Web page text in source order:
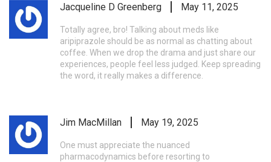
Jacqueline D Greenberg May 11, 2025
Totally agree, bro! Talking about meds like
aripiprazole should be as normal as chatting about
coffee. When we drop the drama and just share our
experiences, people feel less judged. Keep spreading
the word, it really makes a difference.
Jim MacMillan May 19, 2025
One must appreciate the nuanced
pharmacodynamics before resorting to